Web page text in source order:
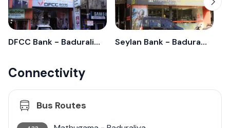
DFCC Bank - Baduraliya Seylan Bank - Baduraliya
Connectivity
Bus Routes